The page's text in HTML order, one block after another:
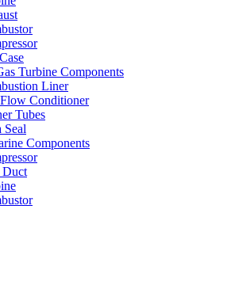
Turbine Components
Liner
Conditioner
Tubes
Seal
Components
Duct